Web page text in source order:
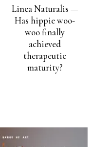
Linea Naturalis —
Has hippie woo-
woo finally
achieved
therapeutic
maturity?